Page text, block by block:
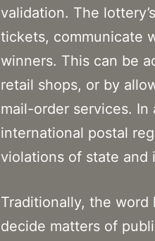
validation. The
tickets, communicate
winners. This can be
retail shops, or by
mail-order services.
international postal
violations of state and
Traditionally, the
decide matters of